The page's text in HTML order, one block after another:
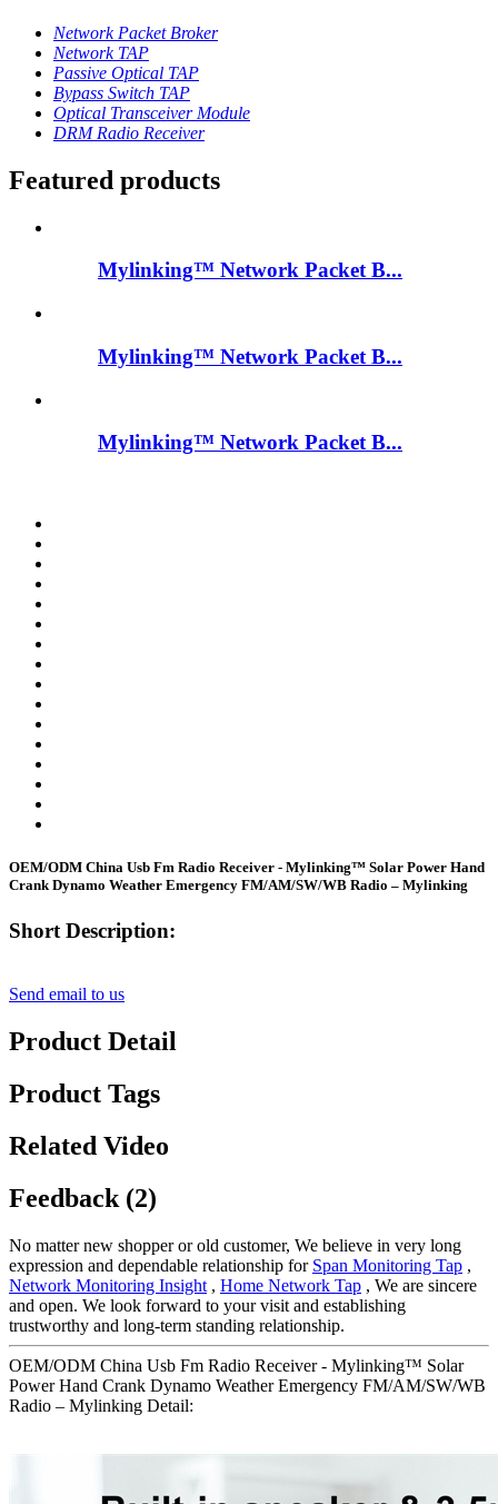
Network Packet Broker
Network TAP
Passive Optical TAP
Bypass Switch TAP
Optical Transceiver Module
DRM Radio Receiver
Featured products
Mylinking™ Network Packet B...
Mylinking™ Network Packet B...
Mylinking™ Network Packet B...
OEM/ODM China Usb Fm Radio Receiver - Mylinking™ Solar Power Hand
Crank Dynamo Weather Emergency FM/AM/SW/WB Radio – Mylinking
Short Description:
Send email to us
Product Detail
Product Tags
Related Video
Feedback (2)
No matter new shopper or old customer, We believe in very long
expression and dependable relationship for Span Monitoring Tap ,
Network Monitoring Insight , Home Network Tap , We are sincere
and open. We look forward to your visit and establishing
trustworthy and long-term standing relationship.
OEM/ODM China Usb Fm Radio Receiver - Mylinking™ Solar
Power Hand Crank Dynamo Weather Emergency FM/AM/SW/WB
Radio – Mylinking Detail: